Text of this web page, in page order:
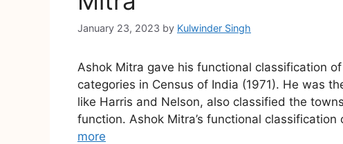
January 23, 2023 by Kulwinder Singh
Ashok Mitra gave his functional classification
categories in Census of India (1971). He was
like Harris and Nelson, also classified the
function. Ashok Mitra’s functional
more